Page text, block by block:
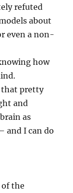
refuted
about
even a non-
how
that pretty
and
as
and I can do
the